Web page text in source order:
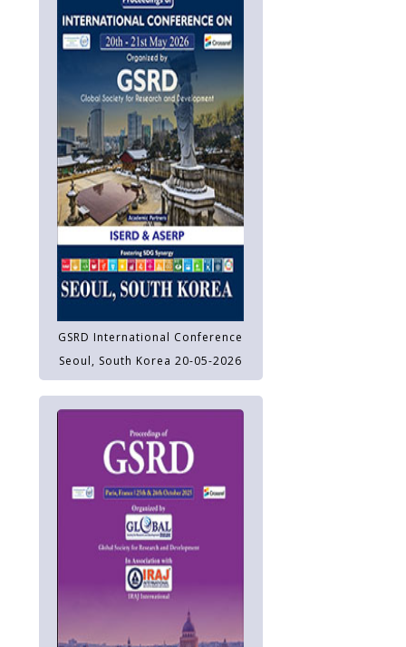
GSRD International Conference
Seoul, South Korea 20-05-2026